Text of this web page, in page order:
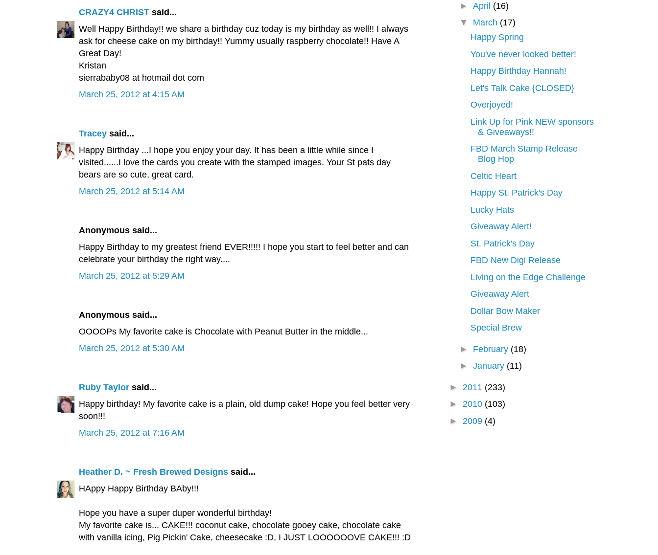
CRAZY4 CHRISTsaid...
Well Happy Birthday!! we share a birthday cuz today is my birthday as well!! I always
ask for cheese cake on my birthday!! Yummy usually raspberry chocolate!! Have A
Great Day!
Kristan
sierrababy08 at hotmail dot com
March 25, 2012 at 4:15 AM
Traceysaid...
Happy Birthday ...I hope you enjoy your day. It has been a little while since I
visited......I love the cards you create with the stamped images. Your St pats day
bears are so cute, great card.
March 25, 2012 at 5:14 AM
Anonymous said...
Happy Birthday to my greatest friend EVER!!!!! I hope you start to feel better and can
celebrate your birthday the right way....
March 25, 2012 at 5:29 AM
Anonymous said...
OOOOPs My favorite cake is Chocolate with Peanut Butter in the middle...
March 25, 2012 at 5:30 AM
Ruby Taylorsaid...
Happy birthday! My favorite cake is a plain, old dump cake! Hope you feel better very
soon!!!
March 25, 2012 at 7:16 AM
Heather D. ~ Fresh Brewed Designssaid...
HAppy Happy Birthday BAby!!!
Hope you have a super duper wonderful birthday!
My favorite cake is... CAKE!!! coconut cake, chocolate gooey cake, chocolate cake
with vanilla icing, Pig Pickin' Cake, cheesecake :D, I JUST LOOOOOOVE CAKE!!! :D
►April (16)
▼ March (17)
Happy Spring
You've never looked better!
Happy Birthday Hannah!
Let's Talk Cake {CLOSED}
Overjoyed!
Link Up for Pink NEW sponsors
& Giveaways!!
FBD March Stamp Release
Blog Hop
Celtic Heart
Happy St. Patrick's Day
Lucky Hats
Giveaway Alert!
St. Patrick's Day
FBD New Digi Release
Living on the Edge Challenge
Giveaway Alert
Dollar Bow Maker
Special Brew
► February (18)
►January (11)
► 2011 (233)
► 2010 (103)
► 2009 (4)